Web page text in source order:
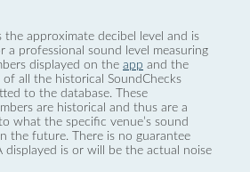
the approximate decibel level and is
a professional sound level measuring
displayed on the app and the
of all the historical SoundChecks
to the database. These
are historical and thus are a
what the specific venue’s sound
the future. There is no guarantee
displayed is or will be the actual noise